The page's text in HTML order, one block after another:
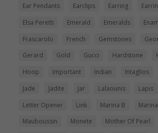
Ear Pendants
Earclips Earring
Elsa Peretti
Emerald Emeralds
Frascarolo
French Gemstones
Gerard
Gold Gucci Hardstone
Hoop
Important Indian Intaglios
Jade
Jadite Jar Lalaounis
Lapis
Letter Opener
Link Marina B
Mauboussin
Monete Mother Of Pearl